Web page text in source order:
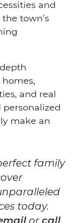
and
town’s
and real
make an
family
today.
orcall